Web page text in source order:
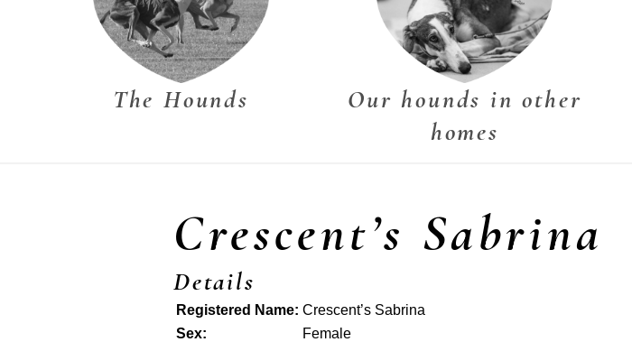
The Hounds
Our hounds in other
homes
Crescent’s Sabrina
Details
Registered Name: Crescent’s Sabrina
Sex:
Female